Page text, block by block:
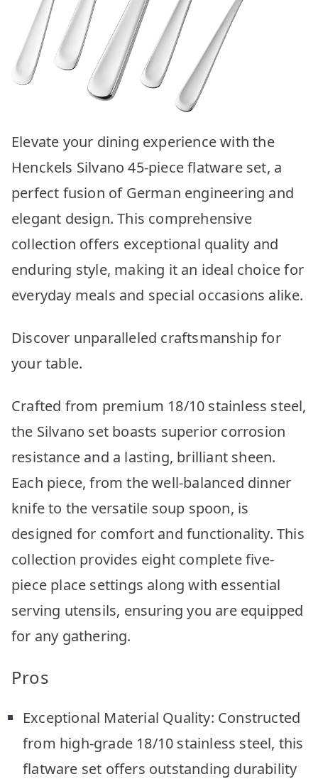
Elevate your dining experience with the
Henckels Silvano 45-piece flatware set, a
perfect fusion of German engineering and
elegant design. This comprehensive
collection offers exceptional quality and
enduring style, making it an ideal choice for
everyday meals and special occasions alike.
Discover unparalleled craftsmanship for
your table.
Crafted from premium 18/10 stainless steel,
the Silvano set boasts superior corrosion
resistance and a lasting, brilliant sheen.
Each piece, from the well-balanced dinner
knife to the versatile soup spoon, is
designed for comfort and functionality. This
collection provides eight complete five-
piece place settings along with essential
serving utensils, ensuring you are equipped
for any gathering.
Pros
Exceptional Material Quality: Constructed
from high-grade 18/10 stainless steel, this
flatware set offers outstanding durability